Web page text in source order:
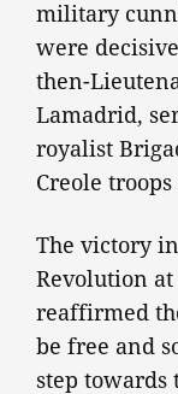
military
were
then-
Lamadrid,
royalist
Creole
The victory
Revolution
reaffirmed
be free and
step towards